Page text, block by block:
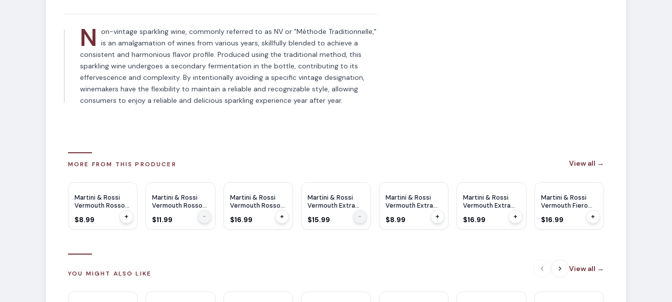
N
on-vintage sparkling wine, commonly referred to as NV or "Méthode Traditionnelle,"
is an amalgamation of wines from various years, skillfully blended to achieve a
consistent and harmonious flavor profile. Produced using the traditional method, this
sparkling wine undergoes a secondary fermentation in the bottle, contributing to its
effervescence and complexity. By intentionally avoiding a specific vintage designation,
winemakers have the flexibility to maintain a reliable and recognizable style, allowing
consumers to enjoy a reliable and delicious sparkling experience year after year.
MORE FROM THIS PRODUCER View all →
Martini & Rossi
Vermouth Rosso
$8.99 +
Martini & Rossi
Vermouth Rosso
$11.99 -
Martini & Rossi
Vermouth Rosso
$16.99 +
Martini & Rossi
Vermouth Extra
$15.99 -
Martini & Rossi
Vermouth Extra
$8.99 +
Martini & Rossi
Vermouth Extra
$16.99 +
Martini & Rossi
Vermouth Fiero
$16.99 +
YOU MIGHT ALSO LIKE
View all →